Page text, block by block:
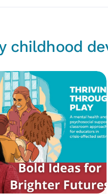
childhood